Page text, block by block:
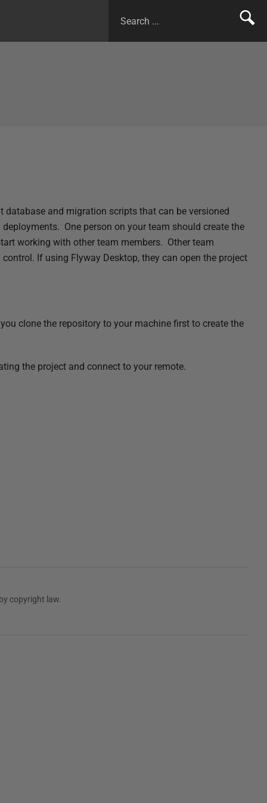
and migration scripts that can be versioned
One person on your team should create the
working with other team members. Other team
control. If using Flyway Desktop, they can open the project
clone the repository to your machine first to create the
the project and connect to your remote.
copyright law.